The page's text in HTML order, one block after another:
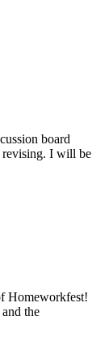
board
revising. I will be
Homeworkfest!
the